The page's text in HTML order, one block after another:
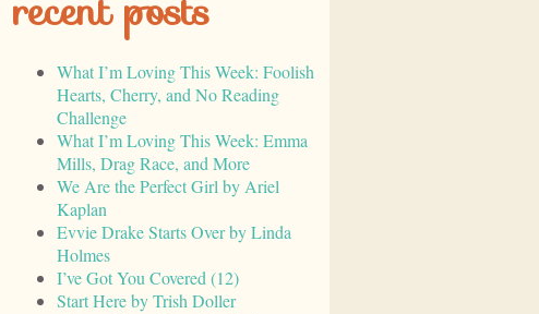
What I’m Loving This Week: Foolish
Hearts, Cherry, and No Reading
Challenge
What I’m Loving This Week: Emma
Mills, Drag Race, and More
We Are the Perfect Girl by Ariel
Kaplan
Evvie Drake Starts Over by Linda
Holmes
I’ve Got You Covered (12)
Start Here by Trish Doller